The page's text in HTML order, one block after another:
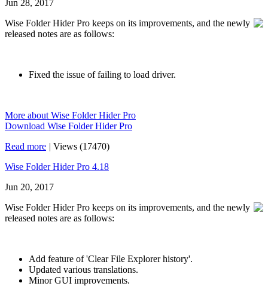
Jun 28, 2017
Wise Folder Hider Pro keeps on its improvements, and the newly
released notes are as follows:
Fixed the issue of failing to load driver.
More about Wise Folder Hider Pro
Download Wise Folder Hider Pro
Read more | Views (17470)
Wise Folder Hider Pro 4.18
Jun 20, 2017
Wise Folder Hider Pro keeps on its improvements, and the newly
released notes are as follows:
Add feature of 'Clear File Explorer history'.
Updated various translations.
Minor GUI improvements.